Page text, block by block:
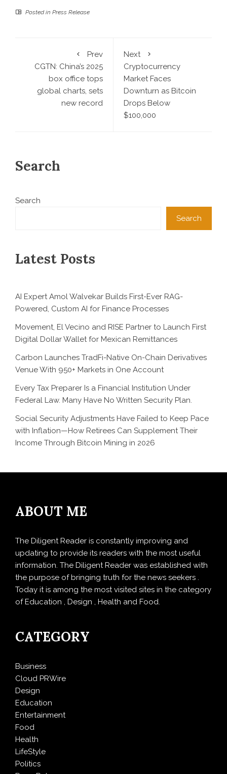
Posted in Press Release
Prev
CGTN: China’s 2025
box office tops
global charts, sets
new record
Next
Cryptocurrency
Market Faces
Downturn as Bitcoin
Drops Below
$100,000
Search
Search
Search
Latest Posts
AI Expert Amol Walvekar Builds First-Ever RAG-
Powered, Custom AI for Finance Processes
Movement, El Vecino and RISE Partner to Launch First
Digital Dollar Wallet for Mexican Remittances
Carbon Launches TradFi-Native On-Chain Derivatives
Venue With 950+ Markets in One Account
Every Tax Preparer Is a Financial Institution Under
Federal Law. Many Have No Written Security Plan.
Social Security Adjustments Have Failed to Keep Pace
with Inflation—How Retirees Can Supplement Their
Income Through Bitcoin Mining in 2026
ABOUT ME
The Diligent Reader is constantly improving and
updating to provide its readers with the most useful
information. The Diligent Reader was established with
the purpose of bringing truth for the news seekers .
Today it is among the most visited sites in the category
of Education , Design , Health and Food.
CATEGORY
Business
Cloud PRWire
Design
Education
Entertainment
Food
Health
LifeStyle
Politics